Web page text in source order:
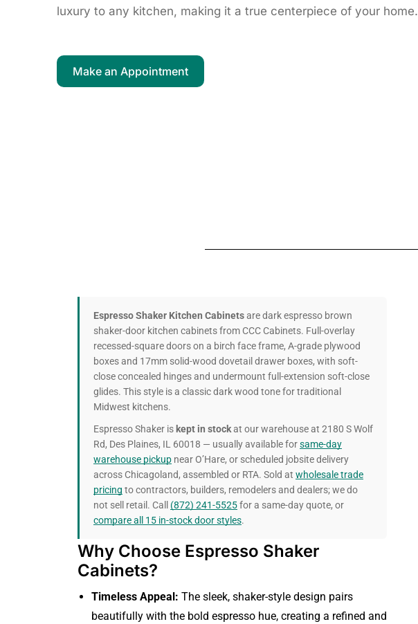
luxury to any kitchen, making it a true centerpiece of your home.
Make an Appointment
Espresso Shaker Kitchen Cabinetsare dark espresso brown
shaker-door kitchen cabinets from CCC Cabinets. Full-overlay
recessed-square doors on a birch face frame, A-grade plywood
boxes and 17mm solid-wood dovetail drawer boxes, with soft-
close concealed hinges and undermount full-extension soft-close
glides. This style is a classic dark wood tone for traditional
Midwest kitchens.
Espresso Shaker is kept in stockat our warehouse at 2180 S Wolf
Rd, Des Plaines, IL 60018 — usually available forsame-day
warehouse pickup near O’Hare, or scheduled jobsite delivery
across Chicagoland, assembled or RTA. Sold at wholesale trade
pricing to contractors, builders, remodelers and dealers; we do
not sell retail. Call (872) 241-5525for a same-day quote, or
compare all 15 in-stock door styles.
Why Choose Espresso Shaker
Cabinets?
Timeless Appeal: The sleek, shaker-style design pairs
beautifully with the bold espresso hue, creating a refined and